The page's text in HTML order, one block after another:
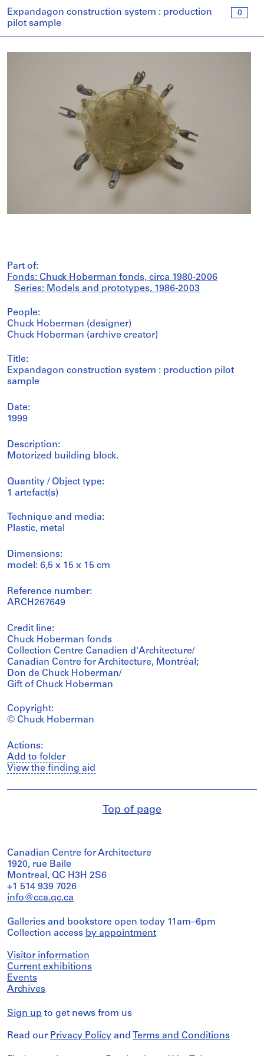
0
Expandagon construction system : production
pilot sample
Part of:
Fonds: Chuck Hoberman fonds, circa 1980-2006
Series: Models and prototypes, 1986-2003
People:
Chuck Hoberman (designer)
Chuck Hoberman (archive creator)
Title:
Expandagon construction system : production pilot
sample
Date:
1999
Description:
Motorized building block.
Quantity / Object type:
1 artefact(s)
Technique and media:
Plastic, metal
Dimensions:
model: 6,5 x 15 x 15 cm
Reference number:
ARCH267649
Credit line:
Chuck Hoberman fonds
Collection Centre Canadien d'Architecture/
Canadian Centre for Architecture, Montréal;
Don de Chuck Hoberman/
Gift of Chuck Hoberman
Copyright:
© Chuck Hoberman
Actions:
Add to folder
View the finding aid
Top of page
Canadian Centre for Architecture
1920, rue Baile
Montreal, QC H3H 2S6
+1 514 939 7026
info@cca.qc.ca
Galleries and bookstore open today 11am–6pm
Collection access by appointment
Visitor information
Current exhibitions
Events
Archives
Sign up to get news from us
Read our Privacy Policy and Terms and Conditions